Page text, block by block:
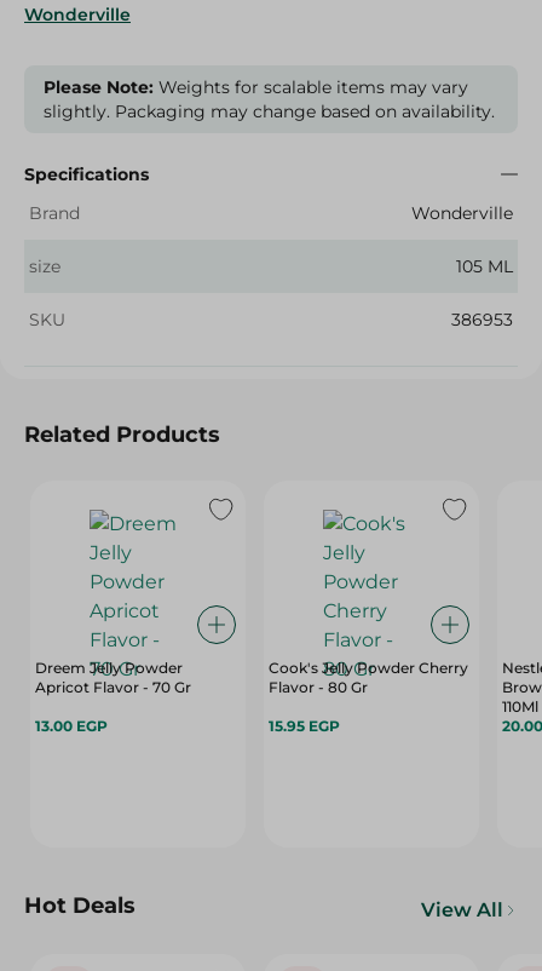
Wonderville
Please Note: Weights for scalable items may vary
slightly. Packaging may change based on availability.
Specifications
Brand
Wonderville
size 105 ML
SKU 386953
Related Products
Dreem Jelly Powder
Apricot Flavor - 70 Gr
13.00 EGP
Cook's Jelly Powder Cherry
Flavor - 80 Gr
15.95 EGP
110Ml
Hot Deals View All